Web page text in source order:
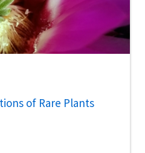
of Rare Plants